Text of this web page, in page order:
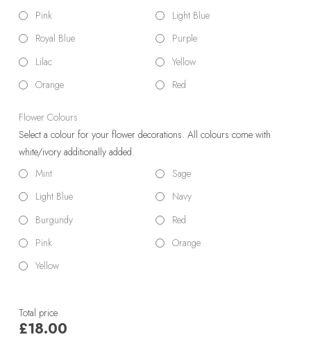
Pink
Light Blue
Royal Blue
Purple
Lilac
Yellow
Orange
Red
Flower Colours
Select a colour for your flower decorations. All colours come with
white/ivory additionally added.
Mint
Sage
Light Blue
Navy
Burgundy
Red
Pink
Orange
Yellow
Total price
£18.00